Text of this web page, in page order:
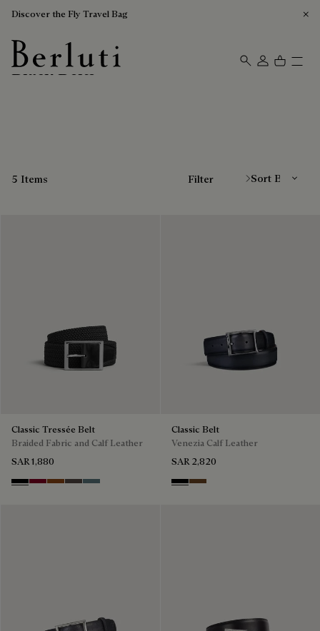
Discover the Fly Travel Bag
Berluti homepage
Black Belts
5 Items Filter
Classic Tressée Belt
Braided Fabric and Calf Leather
SAR 1,880
BlackSaint Emilion Tri
Dark Toffee
GreyStone Denim
Classic Belt
Venezia Calf Leather
SAR 2,820
NeroTobacco Bis